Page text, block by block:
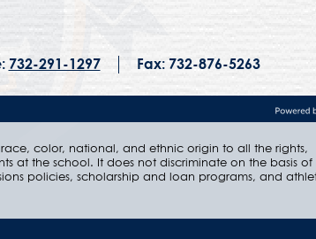
732-291-1297 Fax: 732-876-5263
color, national, and ethnic origin to all the rights,
at the school. It does not discriminate on the basis of
policies, scholarship and loan programs, and